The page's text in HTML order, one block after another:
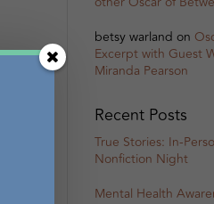
betsy warland on
Excerpt with Guest
Miranda Pearson
Recent Posts
True Stories: In-
Nonfiction Night
Mental Health